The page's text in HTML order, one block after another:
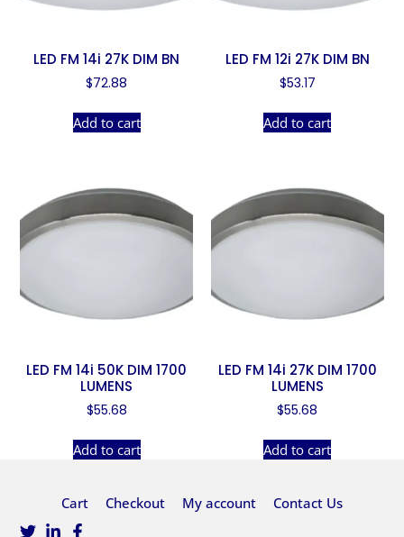
LED FM 14i 27K DIM BN
$72.88
Add to cart
LED FM 12i 27K DIM BN
$53.17
Add to cart
LED FM 14i 50K DIM 1700
LUMENS
$55.68
Add to cart
LED FM 14i 27K DIM 1700
LUMENS
$55.68
Add to cart
Cart Checkout My account Contact Us